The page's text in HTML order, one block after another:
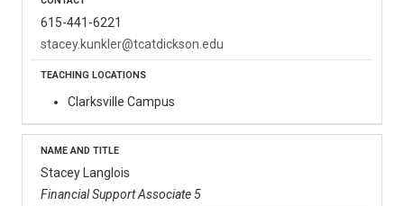
615-441-6221
stacey.kunkler@tcatdickson.edu
Clarksville Campus
Stacey Langlois
Financial Support Associate 5